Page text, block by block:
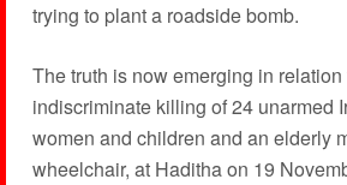
trying to plant a roadside bomb.
The truth is now emerging in relation
indiscriminate killing of 24 unarmed
women and children and an elderly
wheelchair, at Haditha on 19